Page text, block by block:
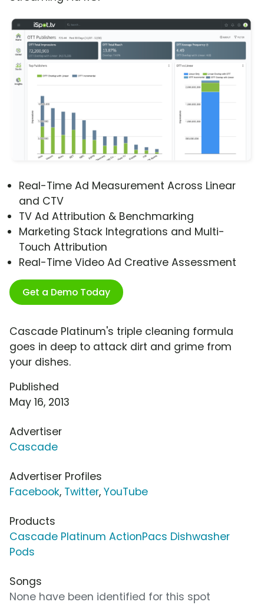
Real-Time Ad Measurement Across Linear
and CTV
TV Ad Attribution & Benchmarking
Marketing Stack Integrations and Multi-
Touch Attribution
Real-Time Video Ad Creative Assessment
Get a Demo Today
Cascade Platinum's triple cleaning formula
goes in deep to attack dirt and grime from
your dishes.
Published
May 16, 2013
Advertiser
Cascade
Advertiser Profiles
Facebook, Twitter, YouTube
Products
Cascade Platinum ActionPacs Dishwasher
Pods
Songs
None have been identified for this spot